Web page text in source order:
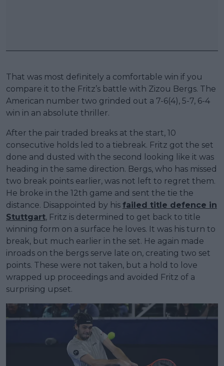
That was most definitely a comfortable win if you
compare it to the Fritz’s battle with Zizou Bergs. The
American number two grinded out a 7-6(4), 5-7, 6-4
win in an absolute thriller.
After the pair traded breaks at the start, 10
consecutive holds led to a tiebreak. Fritz got the set
done and dusted with the second looking like it was
heading in the same direction. Bergs, who has missed
two break points earlier, was not left to regret them.
He broke in the 12th game and sent the tie the
distance. Disappointed by his failed title defence in
Stuttgart, Fritz is determined to get back to title
winning form on a surface he loves. It was his turn to
break, but much earlier in the set. He again made
inroads on the bergs serve late on, creating two set
points. These were not taken, but a hold to love
wrapped up proceedings and avoided Fritz of a
surprising upset.